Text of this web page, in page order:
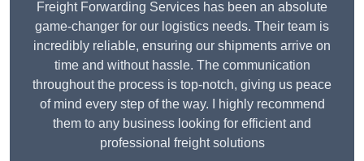
Freight Forwarding Services has been an absolute
game-changer for our logistics needs. Their team is
incredibly reliable, ensuring our shipments arrive on
time and without hassle. The communication
throughout the process is top-notch, giving us peace
of mind every step of the way. I highly recommend
them to any business looking for efficient and
professional freight solutions